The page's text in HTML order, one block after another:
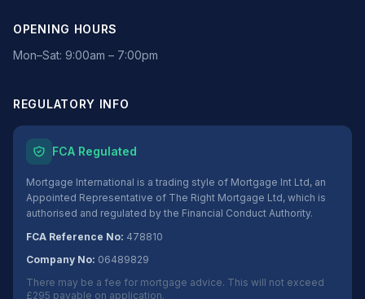
OPENING HOURS
Mon–Sat: 9:00am – 7:00pm
REGULATORY INFO
FCA Regulated
Mortgage International is a trading style of Mortgage Int Ltd, an
Appointed Representative of The Right Mortgage Ltd, which is
authorised and regulated by the Financial Conduct Authority.
FCA Reference No: 478810
Company No: 06489829
There may be a fee for mortgage advice. This will not exceed
£295 payable on application.